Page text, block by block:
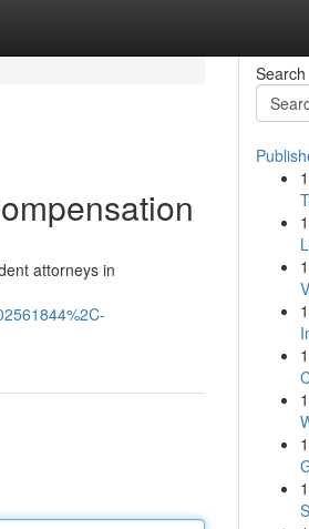
attorneys in
Search
1
1
1
1
1
1
1
1